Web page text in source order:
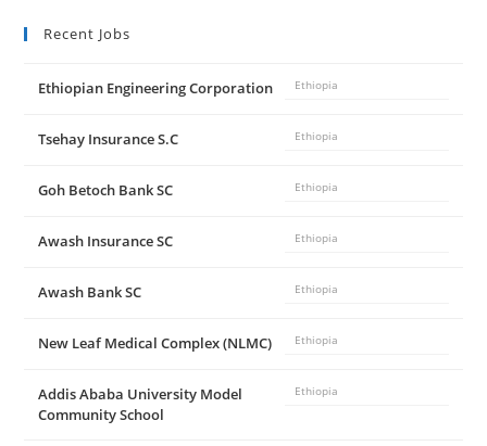
Recent Jobs
Ethiopian Engineering Corporation Ethiopia
Tsehay Insurance S.C Ethiopia
Goh Betoch Bank SC Ethiopia
Awash Insurance SC Ethiopia
Awash Bank SC Ethiopia
New Leaf Medical Complex (NLMC) Ethiopia
Addis Ababa University Model
Community School
Ethiopia